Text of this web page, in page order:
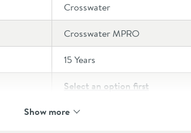
Crosswater
Crosswater MPRO
15 Years
Select an option first
Show more